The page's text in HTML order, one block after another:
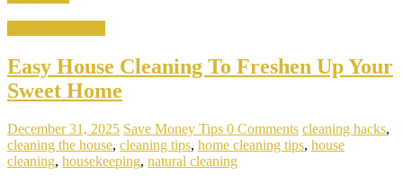
Easy House Cleaning To Freshen Up Your
Sweet Home
December 31, 2025 Save Money Tips 0 Comments cleaning hacks,
cleaning the house, cleaning tips, home cleaning tips, house
cleaning, housekeeping, natural cleaning